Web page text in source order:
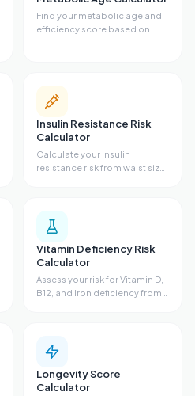
Find your metabolic age and
efficiency score based on
Insulin Resistance Risk
Calculator
Calculate your insulin
resistance risk from waist size,
personalized
recommendations.
Vitamin Deficiency Risk
Calculator
Assess your risk for Vitamin D,
B12, and Iron deficiency from
and recommendations.
Longevity Score
Calculator